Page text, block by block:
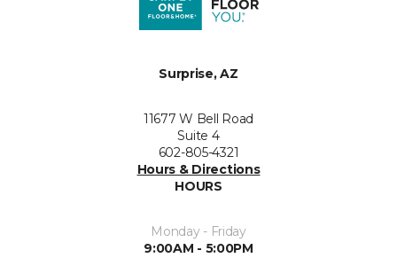
Surprise, AZ
11677 W Bell Road
Suite 4
602-805-4321
Hours & Directions
HOURS
Monday - Friday
9:00AM - 5:00PM